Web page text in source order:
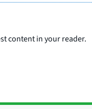
content in your reader.